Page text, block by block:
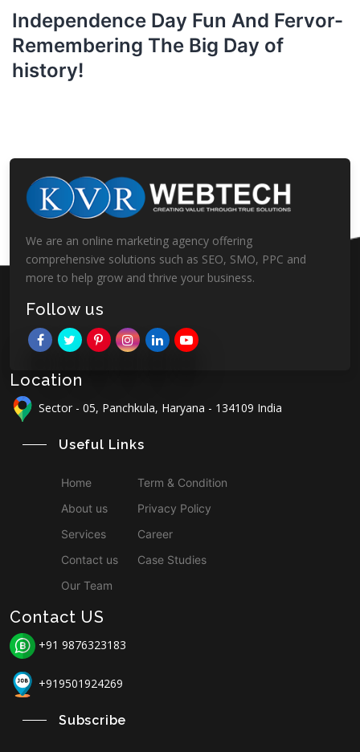
Independence Day Fun And Fervor-
Remembering The Big Day of
history!
We are an online marketing agency offering
comprehensive solutions such as SEO, SMO, PPC and
more to help grow and thrive your business.
Follow us
Location
Sector - 05, Panchkula, Haryana - 134109 India
Useful Links
Home
About us
Services
Contact us
Our Team
Term & Condition
Privacy Policy
Career
Case Studies
Contact US
+91 9876323183
+919501924269
Subscribe